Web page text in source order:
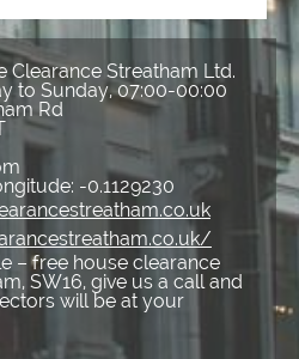
Clearance Streatham Ltd.
to Sunday, 07:00-00:00
Rd
-0.1129230
– free house clearance
SW16, give us a call and
will be at your